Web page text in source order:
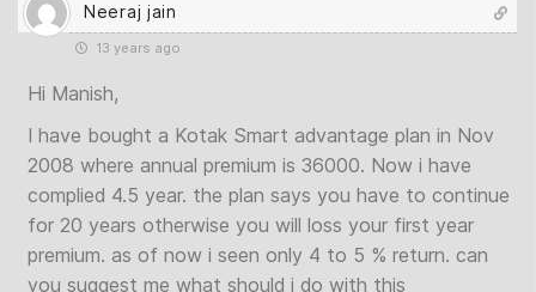
Neeraj jain
13 years ago
Hi Manish,
I have bought a Kotak Smart advantage plan in Nov
2008 where annual premium is 36000. Now i have
complied 4.5 year. the plan says you have to continue
for 20 years otherwise you will loss your first year
premium. as of now i seen only 4 to 5 % return. can
you suggest me what should i do with this